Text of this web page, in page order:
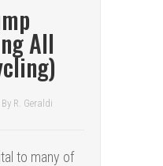
All
By R. Geraldi
to many of